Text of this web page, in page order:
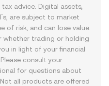
advice. Digital assets,
are subject to market
of risk, and can lose value.
whether trading or holding
in light of your financial
consult your
for questions about
all products are offered